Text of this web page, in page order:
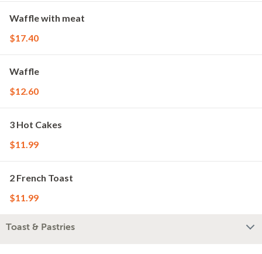
Waffle with meat
$17.40
Waffle
$12.60
3 Hot Cakes
$11.99
2 French Toast
$11.99
Toast & Pastries